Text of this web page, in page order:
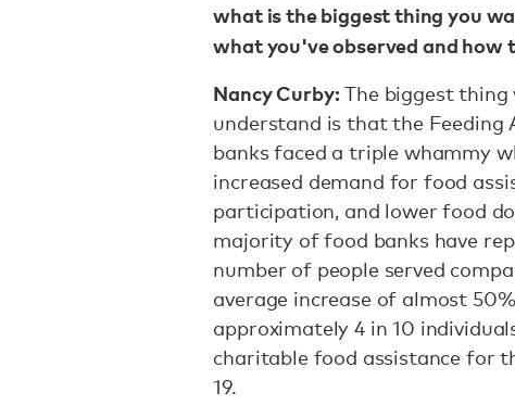
what is the biggest thing you
what you've observed and how
Nancy Curby:The biggest thing
understand is that the
banks faced a triple whammy
increased demand for food
participation, and lower food
majority of food banks have
number of people served
average increase of almost
approximately 4 in 10
charitable food assistance for
19.